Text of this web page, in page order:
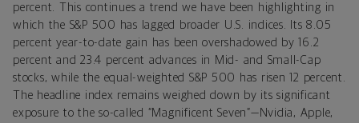
percent. This continues a trend we have been highlighting in
which the S&P 500 has lagged broader U.S. indices. Its 8.05
percent year-to-date gain has been overshadowed by 16.2
percent and 23.4 percent advances in Mid- and Small-Cap
stocks, while the equal-weighted S&P 500 has risen 12 percent.
The headline index remains weighed down by its significant
exposure to the so-called “Magnificent Seven”—Nvidia, Apple,